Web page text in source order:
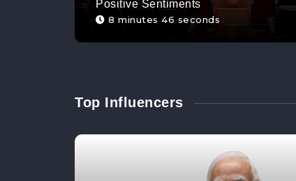
Positive Sentiments
8 minutes 46 seconds
Top Influencers